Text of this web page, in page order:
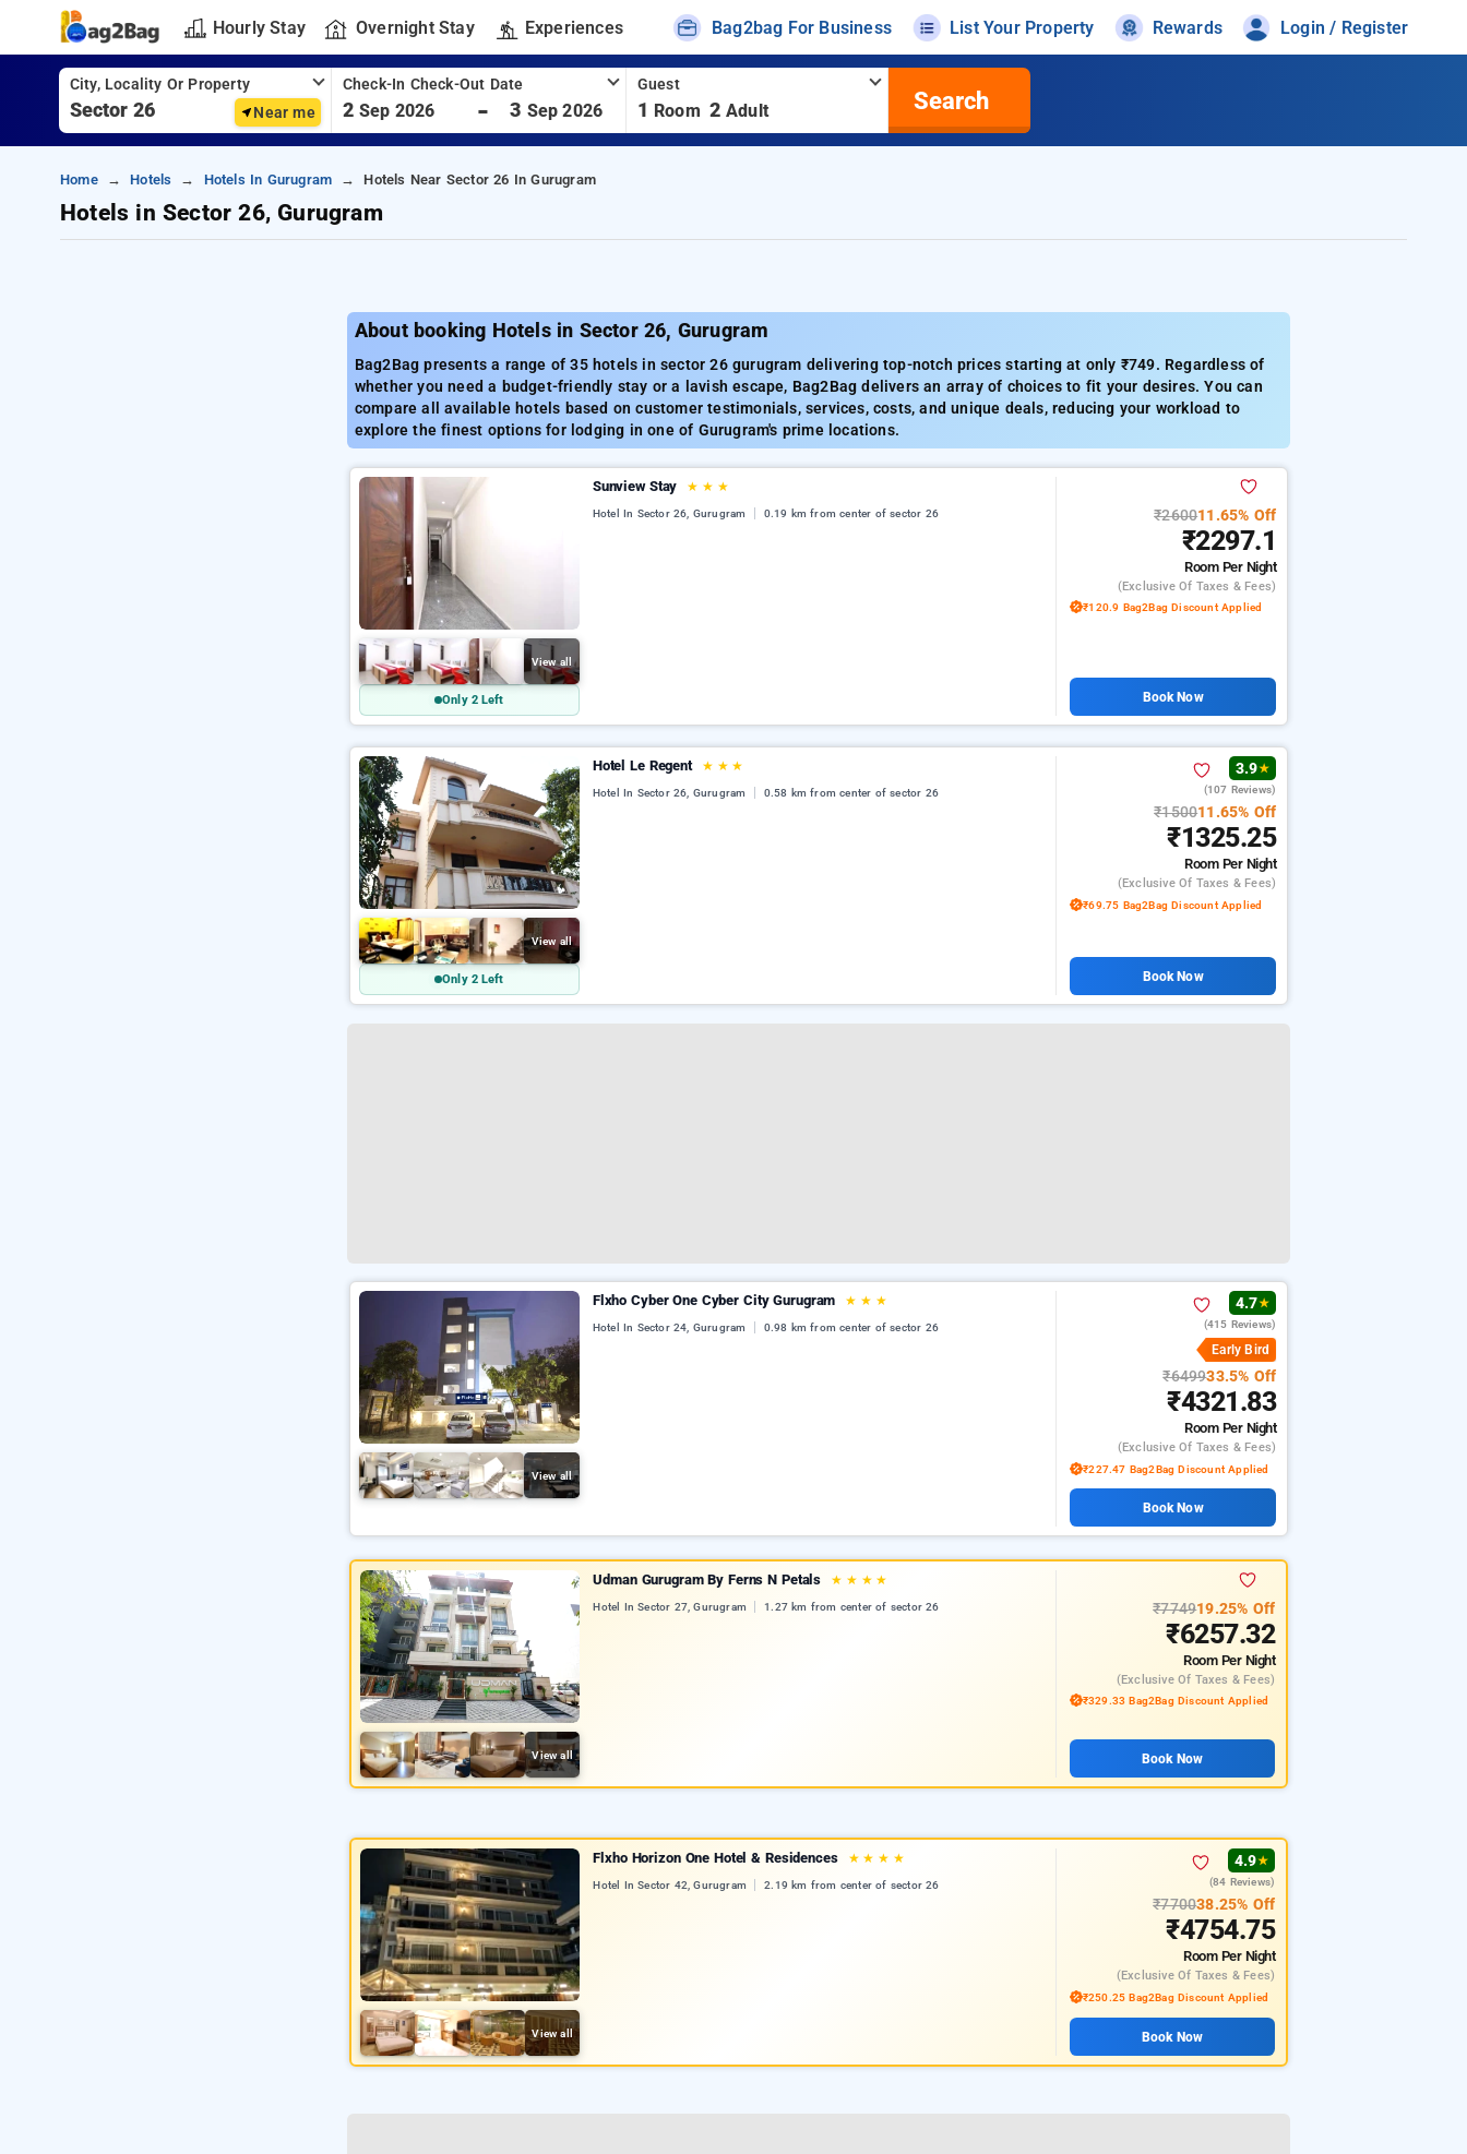
Hourly Stay Overnight Stay Experiences Bag2bag For Business List Your Property Rewards Login / Register
City, Locality Or Property
Near me
Check-In Check-Out Date
2 Sep 2026 - 3 Sep 2026
Guest
1 Room 2 Adult Search
Home Hotels Hotels In Gurugram Hotels Near Sector 26 In Gurugram
Hotels in Sector 26, Gurugram
About booking Hotels in Sector 26, Gurugram
Bag2Bag presents a range of 35 hotels in sector 26 gurugram delivering top-notch prices starting at only ₹749. Regardless of
whether you need a budget-friendly stay or a lavish escape, Bag2Bag delivers an array of choices to fit your desires. You can
compare all available hotels based on customer testimonials, services, costs, and unique deals, reducing your workload to
explore the finest options for lodging in one of Gurugram's prime locations.
View all
Only 2 Left
Sunview Stay ★ ★ ★
Hotel In Sector 26, Gurugram 0.19 km from center of sector 26 ₹260011.65% Off
₹2297.1
Room Per Night
(exclusive Of Taxes & Fees)
₹120.9 Bag2Bag Discount Applied
Book Now
View all
Only 2 Left
Hotel Le Regent ★ ★ ★
Hotel In Sector 26, Gurugram 0.58 km from center of sector 26
3.9★
(107 Reviews)
₹150011.65% Off
₹1325.25
Room Per Night
(exclusive Of Taxes & Fees)
₹69.75 Bag2Bag Discount Applied
Book Now
View all
Flxho Cyber One Cyber City Gurugram ★ ★ ★
Hotel In Sector 24, Gurugram 0.98 km from center of sector 26
4.7★
(415 Reviews)
Early Bird
₹649933.5% Off
₹4321.83
Room Per Night
(exclusive Of Taxes & Fees)
₹227.47 Bag2Bag Discount Applied
Book Now
View all
Udman Gurugram By Ferns N Petals ★ ★ ★ ★
Hotel In Sector 27, Gurugram 1.27 km from center of sector 26 ₹774919.25% Off
₹6257.32
Room Per Night
(exclusive Of Taxes & Fees)
₹329.33 Bag2Bag Discount Applied
Book Now
View all
Flxho Horizon One Hotel & Residences ★ ★ ★ ★
Hotel In Sector 42, Gurugram 2.19 km from center of sector 26
4.9★
(84 Reviews)
₹770038.25% Off
₹4754.75
Room Per Night
(exclusive Of Taxes & Fees)
₹250.25 Bag2Bag Discount Applied
Book Now